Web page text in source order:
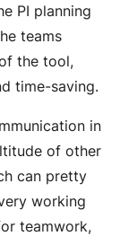
PI planning
teams
the tool,
time-saving.
in
of other
can pretty
working
teamwork,